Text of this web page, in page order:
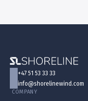
+47 51 53 33 33
info@shorelinewind.com
COMPANY